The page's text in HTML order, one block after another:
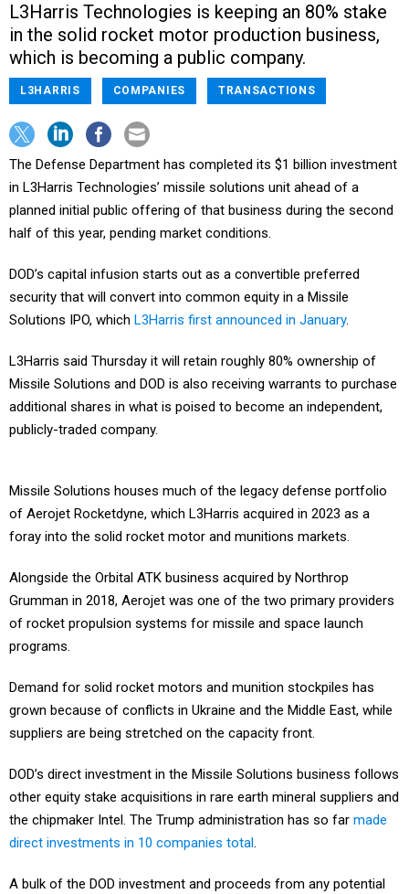
L3Harris Technologies is keeping an 80% stake
in the solid rocket motor production business,
which is becoming a public company.
L3HARRIS COMPANIES TRANSACTIONS
The Defense Department has completed its $1 billion investment
in L3Harris Technologies’ missile solutions unit ahead of a
planned initial public offering of that business during the second
half of this year, pending market conditions.
DOD’s capital infusion starts out as a convertible preferred
security that will convert into common equity in a Missile
Solutions IPO, which L3Harris first announced in January.
L3Harris said Thursday it will retain roughly 80% ownership of
Missile Solutions and DOD is also receiving warrants to purchase
additional shares in what is poised to become an independent,
publicly-traded company.
Missile Solutions houses much of the legacy defense portfolio
of Aerojet Rocketdyne, which L3Harris acquired in 2023 as a
foray into the solid rocket motor and munitions markets.
Alongside the Orbital ATK business acquired by Northrop
Grumman in 2018, Aerojet was one of the two primary providers
of rocket propulsion systems for missile and space launch
programs.
Demand for solid rocket motors and munition stockpiles has
grown because of conflicts in Ukraine and the Middle East, while
suppliers are being stretched on the capacity front.
DOD’s direct investment in the Missile Solutions business follows
other equity stake acquisitions in rare earth mineral suppliers and
the chipmaker Intel. The Trump administration has so far made
direct investments in 10 companies total.
A bulk of the DOD investment and proceeds from any potential